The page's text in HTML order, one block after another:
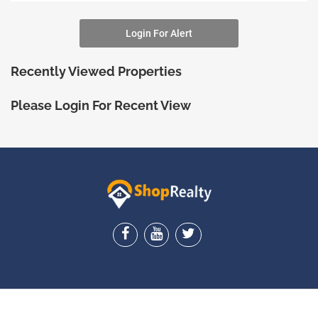
Login For Alert
Recently Viewed Properties
Please Login For Recent View
ShopRealty